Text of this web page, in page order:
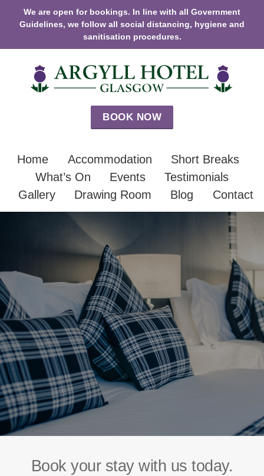
We are open for bookings. In line with all Government
Guidelines, we follow all social distancing, hygiene and
sanitisation procedures.
BOOK NOW
Home Accommodation
Short Breaks
What’s On
Events
Testimonials
Gallery
Drawing Room Blog Contact
Book your stay with us today.